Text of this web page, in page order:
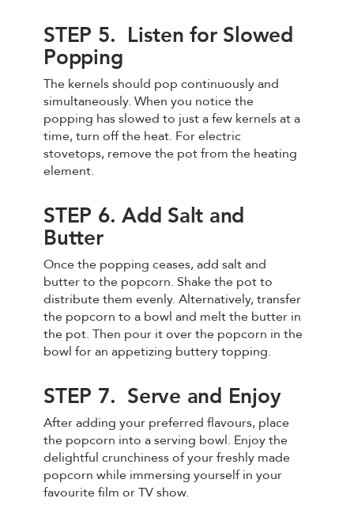
STEP 5. Listen for Slowed
Popping
The kernels should pop continuously and
simultaneously. When you notice the
popping has slowed to just a few kernels at a
time, turn off the heat. For electric
stovetops, remove the pot from the heating
element.
STEP 6. Add Salt and
Butter
Once the popping ceases, add salt and
butter to the popcorn. Shake the pot to
distribute them evenly. Alternatively, transfer
the popcorn to a bowl and melt the butter in
the pot. Then pour it over the popcorn in the
bowl for an appetizing buttery topping.
STEP 7. Serve and Enjoy
After adding your preferred flavours, place
the popcorn into a serving bowl. Enjoy the
delightful crunchiness of your freshly made
popcorn while immersing yourself in your
favourite film or TV show.